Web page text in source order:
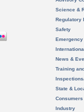
Science &
Regulatory
Safety
News &
Training
State &
Consumers
Industry